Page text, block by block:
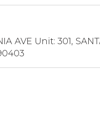
AVE Unit: 301,